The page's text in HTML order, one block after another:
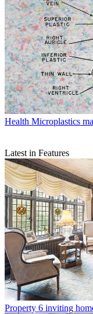
Health Microplastics
Latest in Features
Property 6 inviting